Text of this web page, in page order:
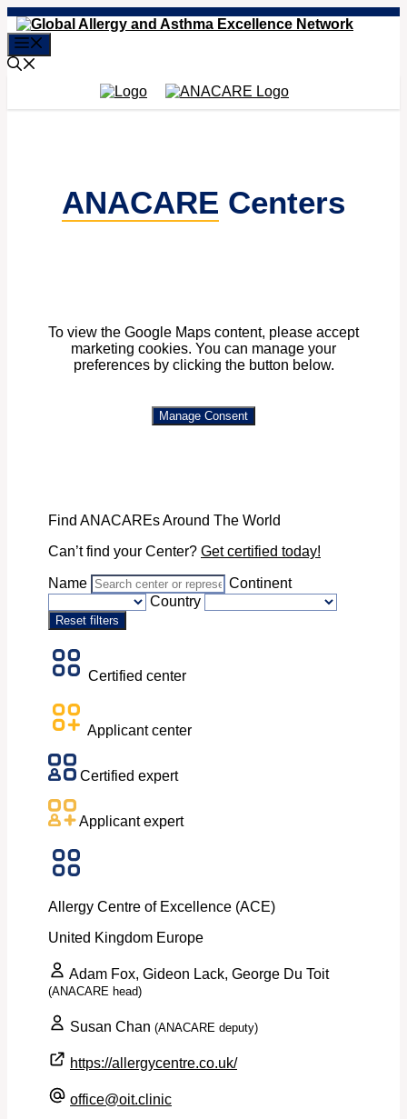
Skip
to
content
ANACARE Centers
To view the Google Maps content, please accept
marketing cookies. You can manage your
preferences by clicking the button below.
Manage Consent
Find ANACAREs Around The World
Can’t find your Center? Get certified today!
Name
Continent
Country
Reset filters
Certified center
Applicant center
Certified expert
Applicant expert
Allergy Centre of Excellence (ACE)
United Kingdom Europe
Adam Fox, Gideon Lack, George Du Toit
(ANACARE head)
Susan Chan (ANACARE deputy)
https://allergycentre.co.uk/
office@oit.clinic